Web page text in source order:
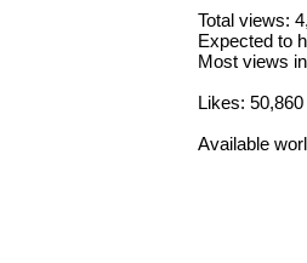
Total views:
Expected to
Most views
Likes: 50,860
Available